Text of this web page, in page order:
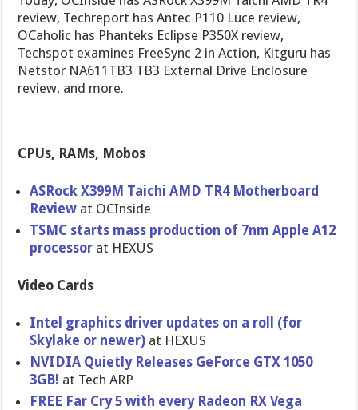
review, Techreport has Antec P110 Luce review,
OCaholic has Phanteks Eclipse P350X review,
Techspot examines FreeSync 2 in Action, Kitguru has
Netstor NA611TB3 TB3 External Drive Enclosure
review, and more.
CPUs, RAMs, Mobos
ASRock X399M Taichi AMD TR4 Motherboard
Review at OCInside
TSMC starts mass production of 7nm Apple A12
processor at HEXUS
Video Cards
Intel graphics driver updates on a roll (for
Skylake or newer) at HEXUS
NVIDIA Quietly Releases GeForce GTX 1050
3GB! at Tech ARP
FREE Far Cry 5 with every Radeon RX Vega